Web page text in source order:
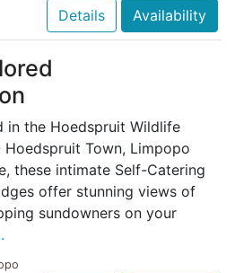
Details Availability
in the Hoedspruit Wildlife
Hoedspruit Town, Limpopo
these intimate Self-Catering
offer stunning views of
sundowners on your